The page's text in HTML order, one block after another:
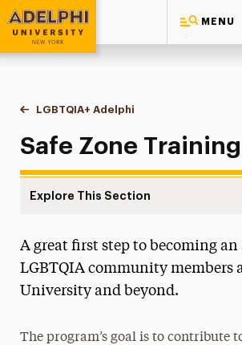
MENU
Adelphi University
You are here:
Home
Multicultural Center
LGBTQIA+ Adelphi
Safe Zone Training
Safe Zone Training
Explore This Section
All-Gender Restrooms
A great first step to becoming
LGBTQIA community members
University and beyond.
The program’s goal is to contribute